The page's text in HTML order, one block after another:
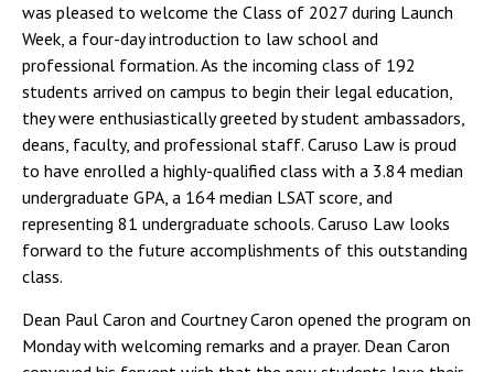
was pleased to welcome the Class of 2027 during Launch
Week, a four-day introduction to law school and
professional formation. As the incoming class of 192
students arrived on campus to begin their legal education,
they were enthusiastically greeted by student ambassadors,
deans, faculty, and professional staff. Caruso Law is proud
to have enrolled a highly-qualified class with a 3.84 median
undergraduate GPA, a 164 median LSAT score, and
representing 81 undergraduate schools. Caruso Law looks
forward to the future accomplishments of this outstanding
class.
Dean Paul Caron and Courtney Caron opened the program on
Monday with welcoming remarks and a prayer. Dean Caron